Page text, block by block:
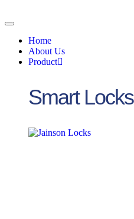
to
Home
About Us
Product
Smart Locks